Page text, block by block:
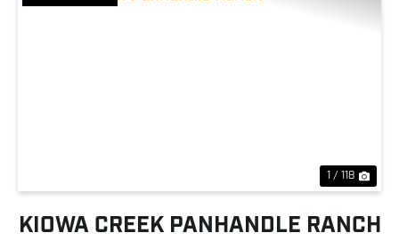
1 / 118
KIOWA CREEK PANHANDLE RANCH